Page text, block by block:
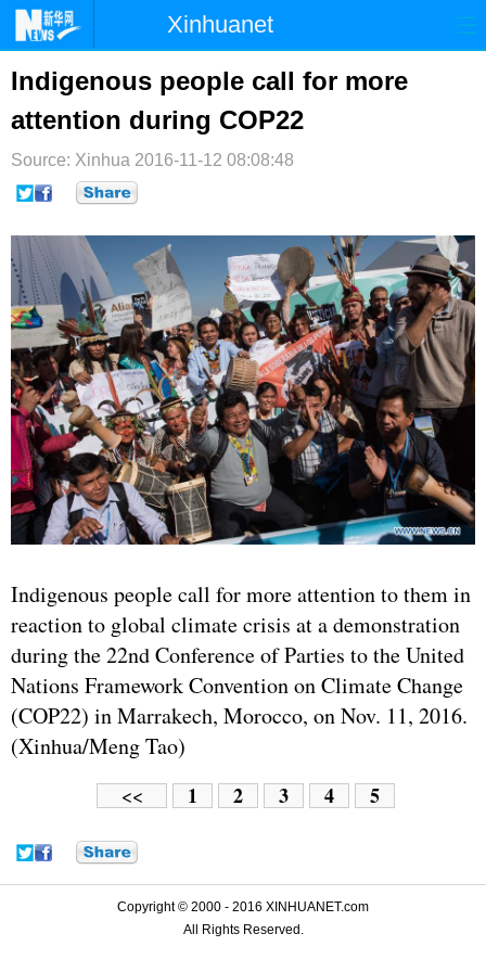
Xinhuanet
首页 国际
台湾 财经 法治
纪检 体育 科技
文娱
微博
Indigenous people call for more
attention during COP22
Source: Xinhua 2016-11-12 08:08:48
Indigenous people call for more attention to them in
reaction to global climate crisis at a demonstration
during the 22nd Conference of Parties to the United
Nations Framework Convention on Climate Change
(COP22) in Marrakech, Morocco, on Nov. 11, 2016.
(Xinhua/Meng Tao)
<< 1 2 3 4 5
Copyright © 2000 - 2016 XINHUANET.com
All Rights Reserved.